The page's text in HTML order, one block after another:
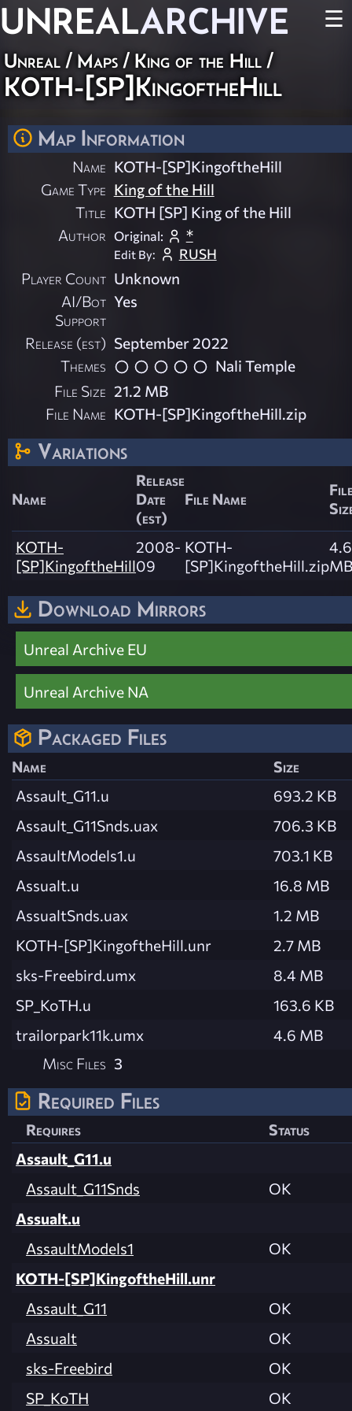
UNREALARCHIVE ☰
Unreal / Maps / King of the Hill /
KOTH-[SP]KingoftheHill
Map Information
Name KOTH-[SP]KingoftheHill
Game Type King of the Hill
Title KOTH [SP] King of the Hill
Author Original: *
Edit By: RUSH
Player Count Unknown
AI/Bot
Support
Yes
Release (est) September 2022
Themes
Nali Temple
File Size 21.2 MB
File Name KOTH-[SP]KingoftheHill.zip
Variations
Name
Release
Date
(est)
File Name
KOTH-
[SP]KingoftheHill
2008-
09
KOTH-
[SP]KingoftheHill.zip
4.6
MB
Download Mirrors
Unreal Archive EU
Unreal Archive NA
Packaged Files
Name
Size
Assault_G11.u
693.2 KB
Assault_G11Snds.uax
706.3 KB
AssaultModels1.u
703.1 KB
Assualt.u
16.8 MB
AssualtSnds.uax
1.2 MB
KOTH-[SP]KingoftheHill.unr
2.7 MB
sks-Freebird.umx
8.4 MB
SP_KoTH.u
163.6 KB
trailorpark11k.umx
4.6 MB
Misc Files 3
Required Files
Requires
Status
Assault_G11.u
Assault_G11Snds
OK
Assualt.u
AssaultModels1
OK
KOTH-[SP]KingoftheHill.unr
Assault_G11
OK
Assualt
OK
sks-Freebird
OK
SP_KoTH
OK